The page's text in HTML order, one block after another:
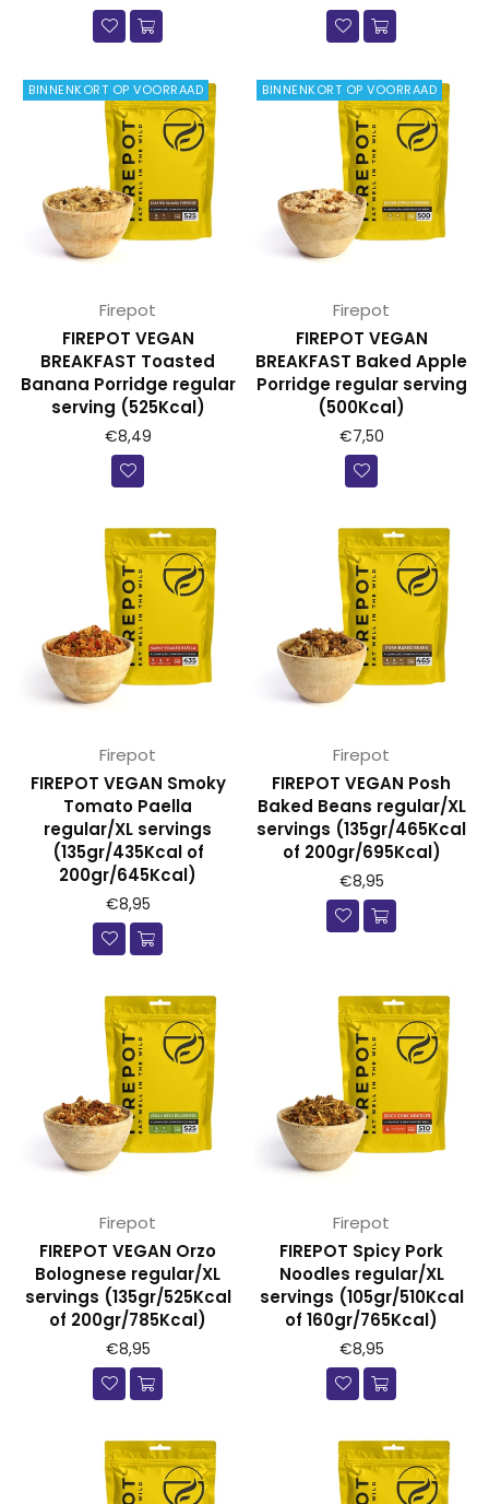
BINNENKORT OP VOORRAAD
Firepot
FIREPOT VEGAN
BREAKFAST Toasted
Banana Porridge regular
serving (525Kcal)
Prijs
€8,49
BINNENKORT OP VOORRAAD
Firepot
FIREPOT VEGAN
BREAKFAST Baked Apple
Porridge regular serving
(500Kcal)
Prijs
€7,50
Firepot
FIREPOT VEGAN Smoky
Tomato Paella
regular/XL servings
(135gr/435Kcal of
200gr/645Kcal)
€8,95
Firepot
FIREPOT VEGAN Posh
Baked Beans regular/XL
servings (135gr/465Kcal
of 200gr/695Kcal)
€8,95
Firepot
FIREPOT VEGAN Orzo
Bolognese regular/XL
servings (135gr/525Kcal
of 200gr/785Kcal)
€8,95
Firepot
FIREPOT Spicy Pork
Noodles regular/XL
servings (105gr/510Kcal
of 160gr/765Kcal)
€8,95